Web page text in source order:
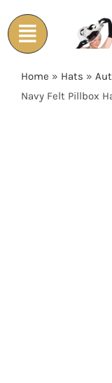
to
content
Home » Hats »
Navy Felt Pillbox